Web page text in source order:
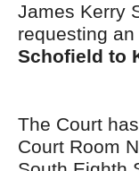
James Kerry
requesting
Schofield to
The Court
Court Room